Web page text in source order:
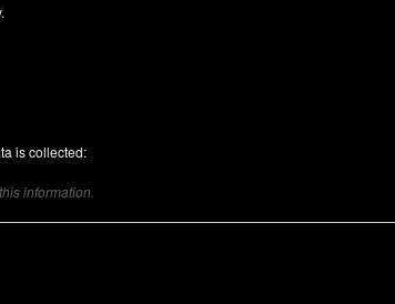
is collected:
information.